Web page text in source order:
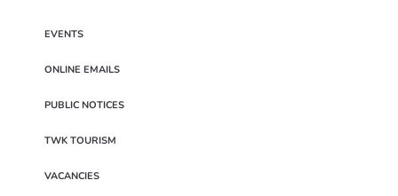
EVENTS
ONLINE EMAILS
PUBLIC NOTICES
TWK TOURISM
VACANCIES